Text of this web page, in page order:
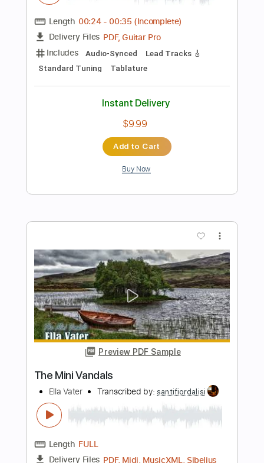
Preview PDF Sample
VINI Transcribed by:
Length FULL
Delivery Files PDF, Midi, Guitar Pro
Includes
Audio-Synced Lead Tracks 🎸
Rhythm Tracks 🎶 Bass
Easy-To-Play
Inc. Chords
Standard Tuning 120 Bpm
Key E No Capo Tablature
$9.99